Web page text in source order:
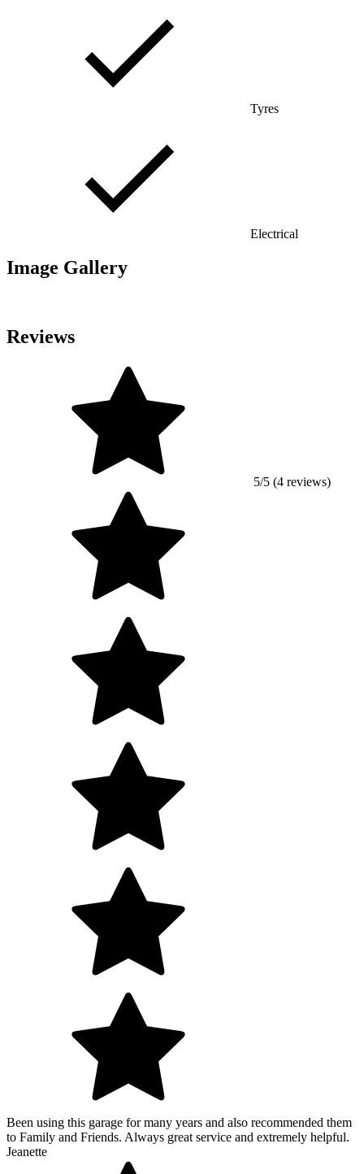
Tyres
Electrical
Image Gallery
Reviews
5/5 (4 reviews)
Been using this garage for many years and also recommended them
to Family and Friends. Always great service and extremely helpful.
Jeanette